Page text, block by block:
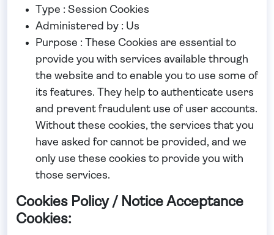
Type : Session Cookies
Administered by : Us
Purpose : These Cookies are essential to
provide you with services available through
the website and to enable you to use some of
its features. They help to authenticate users
and prevent fraudulent use of user accounts.
Without these cookies, the services that you
have asked for cannot be provided, and we
only use these cookies to provide you with
those services.
Cookies Policy / Notice Acceptance
Cookies: